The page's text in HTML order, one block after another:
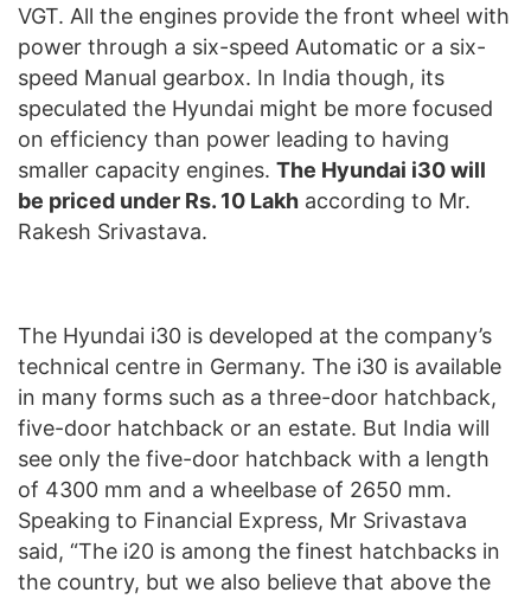
VGT. All the engines provide the front wheel with
power through a six-speed Automatic or a six-
speed Manual gearbox. In India though, its
speculated the Hyundai might be more focused
on efficiency than power leading to having
smaller capacity engines. The Hyundai i30 will
be priced under Rs. 10 Lakh according to Mr.
Rakesh Srivastava.
The Hyundai i30 is developed at the company’s
technical centre in Germany. The i30 is available
in many forms such as a three-door hatchback,
five-door hatchback or an estate. But India will
see only the five-door hatchback with a length
of 4300 mm and a wheelbase of 2650 mm.
Speaking to Financial Express, Mr Srivastava
said, “The i20 is among the finest hatchbacks in
the country, but we also believe that above the